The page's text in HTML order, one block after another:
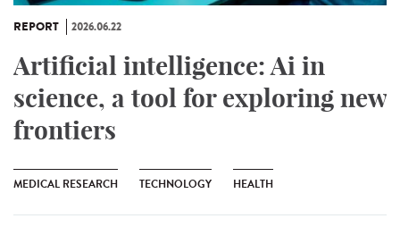
REPORT 2026.06.22
Artificial intelligence: Ai in
science, a tool for exploring new
frontiers
MEDICAL RESEARCH TECHNOLOGY HEALTH